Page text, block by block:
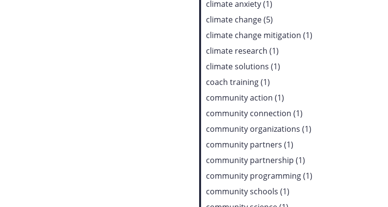
climate anxiety (1)
climate change (5)
climate change mitigation (1)
climate research (1)
climate solutions (1)
coach training (1)
community action (1)
community connection (1)
community organizations (1)
community partners (1)
community partnership (1)
community programming (1)
community schools (1)